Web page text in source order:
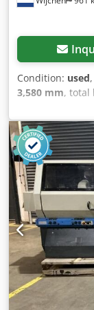
Condition: used
3,580 mm, total
weight: 3.500
Year: 2006 -
present: Yes -
Aqqsa - Serial
[pcs.]: 5 - └
power [kW]: 5.5
planing block
Spindle 2: - -
- Tool present:
Motor power
Spindle type:
Yes - └ Spindle
[kW]: 5.5 - -
240 - Max.